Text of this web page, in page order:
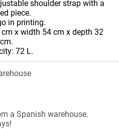
shoulder strap with a
piece.
in printing.
x width 54 cm x depth 32
cm.
72 L.
a Spanish warehouse.